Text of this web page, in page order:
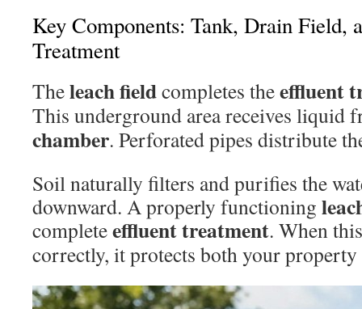
Key Components: Tank, Drain Field,
Treatment
Theleach fieldcompletes theeffluent
This underground area receives liquid
chamber. Perforated pipes distribute
Soil naturally filters and purifies the
downward. A properly functioning
completeeffluent treatment. When
correctly, it protects both your